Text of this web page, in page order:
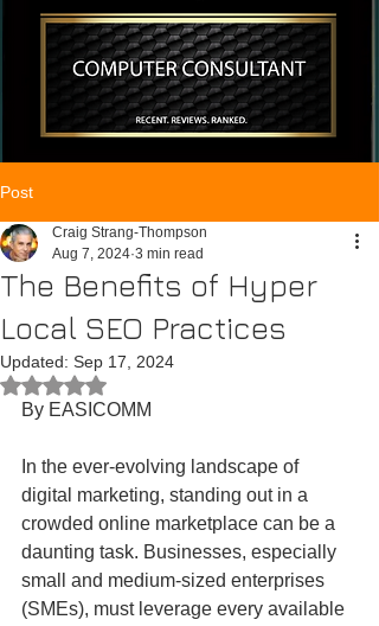
Post
The Benefits of Hyper
Local SEO Practices
Craig Strang-Thompson
Aug 7, 2024 3 min read
Updated: Sep 17, 2024
Rated NaN out of 5 stars.
By EASICOMM
In the ever-evolving landscape of
digital marketing, standing out in a
crowded online marketplace can be a
daunting task. Businesses, especially
small and medium-sized enterprises
(SMEs), must leverage every available